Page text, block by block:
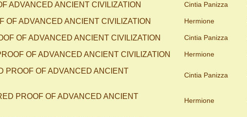
ADVANCED ANCIENT CIVILIZATION Cintia Panizza
OF ADVANCED ANCIENT CIVILIZATION Hermione
OF ADVANCED ANCIENT CIVILIZATION Cintia Panizza
OF ADVANCED ANCIENT CIVILIZATION Hermione
PROOF OF ADVANCED ANCIENT
Cintia Panizza
PROOF OF ADVANCED ANCIENT
Hermione